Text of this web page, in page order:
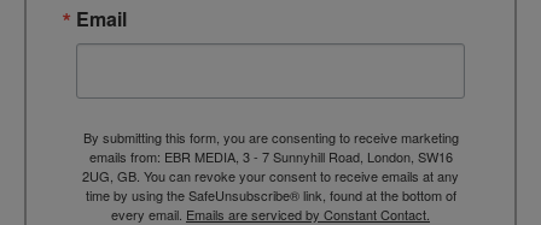
Email
By submitting this form, you are consenting to receive marketing
emails from: EBR MEDIA, 3 - 7 Sunnyhill Road, London, SW16
2UG, GB. You can revoke your consent to receive emails at any
time by using the SafeUnsubscribe® link, found at the bottom of
every email. Emails are serviced by Constant Contact.